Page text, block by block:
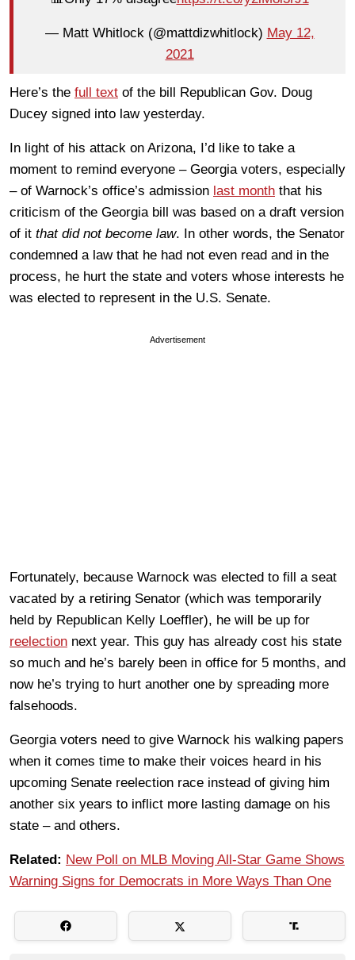
— Matt Whitlock (@mattdizwhitlock) May 12,
2021
Here’s the full text of the bill Republican Gov. Doug
Ducey signed into law yesterday.
In light of his attack on Arizona, I’d like to take a
moment to remind everyone – Georgia voters, especially
– of Warnock’s office’s admission last month that his
criticism of the Georgia bill was based on a draft version
of it that did not become law. In other words, the Senator
condemned a law that he had not even read and in the
process, he hurt the state and voters whose interests he
was elected to represent in the U.S. Senate.
Advertisement
Fortunately, because Warnock was elected to fill a seat
vacated by a retiring Senator (which was temporarily
held by Republican Kelly Loeffler), he will be up for
reelection next year. This guy has already cost his state
so much and he’s barely been in office for 5 months, and
now he’s trying to hurt another one by spreading more
falsehoods.
Georgia voters need to give Warnock his walking papers
when it comes time to make their voices heard in his
upcoming Senate reelection race instead of giving him
another six years to inflict more lasting damage on his
state – and others.
Related: New Poll on MLB Moving All-Star Game Shows
Warning Signs for Democrats in More Ways Than One